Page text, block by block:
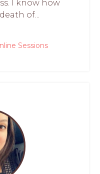
I know how
of...
Sessions